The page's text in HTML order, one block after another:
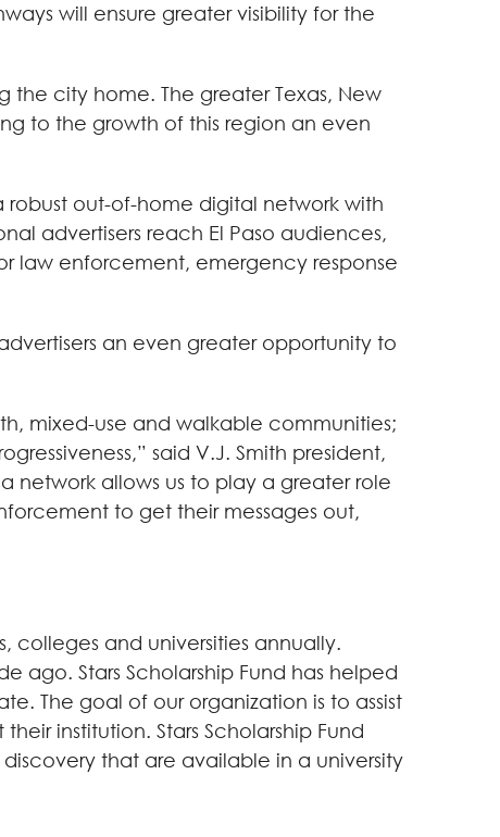
will ensure greater visibility for the
the city home. The greater Texas, New
to the growth of this region an even
robust out-of-home digital network with
advertisers reach El Paso audiences,
law enforcement, emergency response
an even greater opportunity to
mixed-use and walkable communities;
said V.J. Smith president,
network allows us to play a greater role
to get their messages out,
colleges and universities annually.
ago. Stars Scholarship Fund has helped
The goal of our organization is to assist
institution. Stars Scholarship Fund
that are available in a university